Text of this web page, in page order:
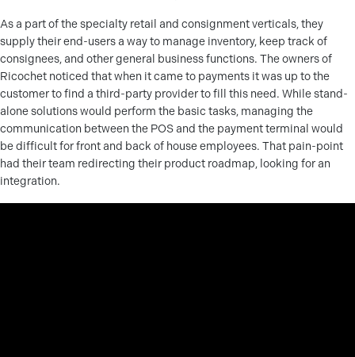
As a part of the specialty retail and consignment verticals, they
supply their end-users a way to manage inventory, keep track of
consignees, and other general business functions. The owners of
Ricochet noticed that when it came to payments it was up to the
customer to find a third-party provider to fill this need. While stand-
alone solutions would perform the basic tasks, managing the
communication between the POS and the payment terminal would
be difficult for front and back of house employees. That pain-point
had their team redirecting their product roadmap, looking for an
integration.